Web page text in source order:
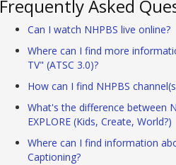
Frequently Asked
Can I watch NHPBS live online?
Where can I find more
TV" (ATSC 3.0)?
How can I find NHPBS
What's the difference between
EXPLORE (Kids, Create, World?)
Where can I find information
Captioning?